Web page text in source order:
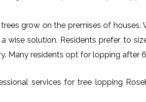
grow on the premises of
wise solution. Residents prefer to
Many residents opt for lopping after
services for tree lopping